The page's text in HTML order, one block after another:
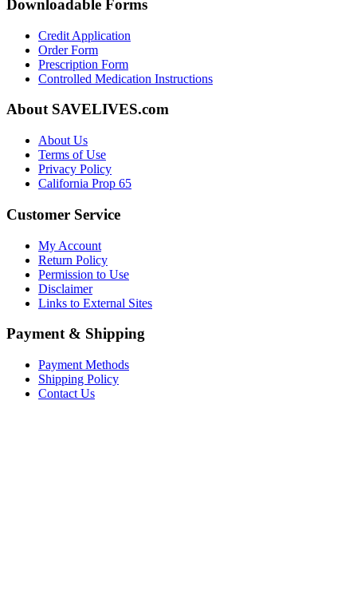
Downloadable Forms
Credit Application
Order Form
Prescription Form
Controlled Medication Instructions
About SAVELIVES.com
About Us
Terms of Use
Privacy Policy
California Prop 65
Customer Service
My Account
Return Policy
Permission to Use
Disclaimer
Links to External Sites
Payment & Shipping
Payment Methods
Shipping Policy
Contact Us